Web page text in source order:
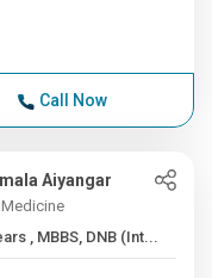
Call Now
Aiyangar
15+ Years , MBBS, DNB (Int...